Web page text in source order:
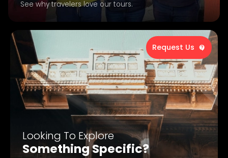
See why travelers love our tours.
Looking To Explore
Something Specific?
Request Us